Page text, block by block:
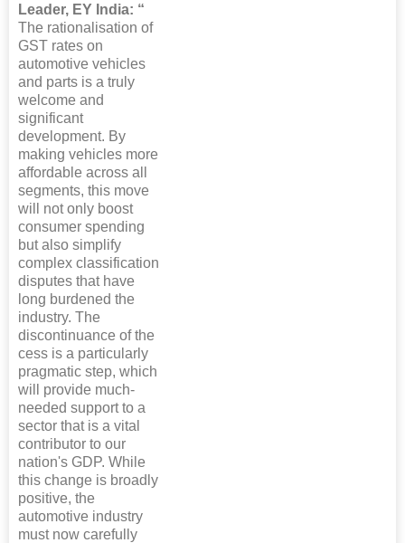
Leader, EY India: “
The rationalisation of
GST rates on
automotive vehicles
and parts is a truly
welcome and
significant
development. By
making vehicles more
affordable across all
segments, this move
will not only boost
consumer spending
but also simplify
complex classification
disputes that have
long burdened the
industry. The
discontinuance of the
cess is a particularly
pragmatic step, which
will provide much-
needed support to a
sector that is a vital
contributor to our
nation's GDP. While
this change is broadly
positive, the
automotive industry
must now carefully